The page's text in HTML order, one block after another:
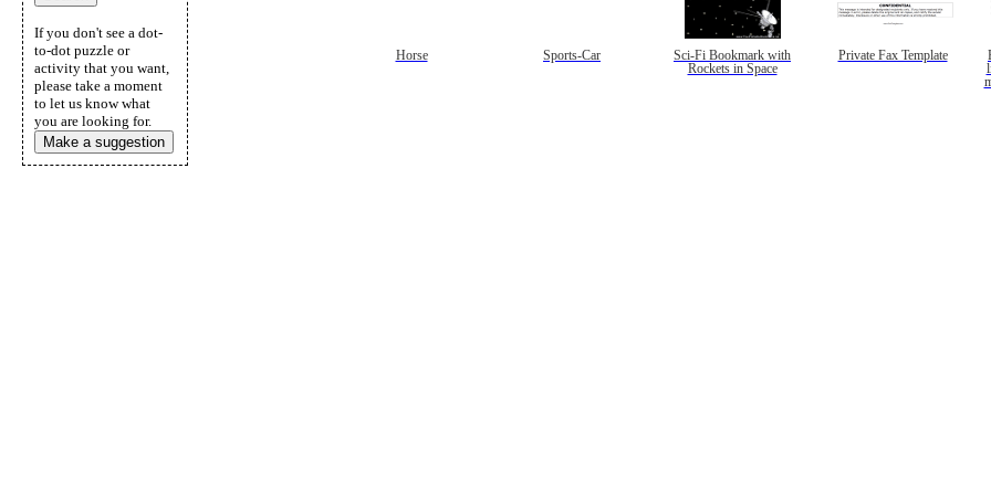
Horse Sports-Car
Sci-Fi Bookmark with
Rockets in Space
Private Fax Template
If you don't see a dot-
to-dot puzzle or
activity that you want,
please take a moment
to let us know what
you are looking for.
Make a suggestion